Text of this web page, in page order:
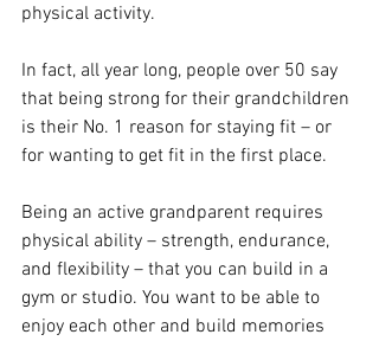
physical activity.
In fact, all year long, people over 50 say
that being strong for their grandchildren
is their No. 1 reason for staying fit – or
for wanting to get fit in the first place.
Being an active grandparent requires
physical ability – strength, endurance,
and flexibility – that you can build in a
gym or studio. You want to be able to
enjoy each other and build memories